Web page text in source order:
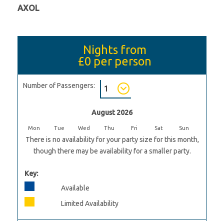
AXOL
Nights from
£0 per person
Number of Passengers:
August 2026
Mon Tue Wed Thu Fri Sat Sun
There is no availability for your party size for this month,
though there may be availability for a smaller party.
Key:
Available
Limited Availability